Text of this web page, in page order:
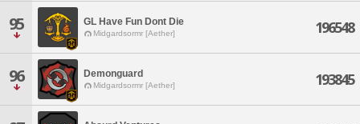
95 GL Have Fun Dont Die
Midgardsormr [Aether] 196548
96 Demonguard
Midgardsormr [Aether] 193845